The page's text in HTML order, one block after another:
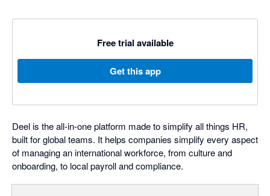
Free trial available
Get this app
Deel is the all-in-one platform made to simplify all things HR,
built for global teams. It helps companies simplify every aspect
of managing an international workforce, from culture and
onboarding, to local payroll and compliance.